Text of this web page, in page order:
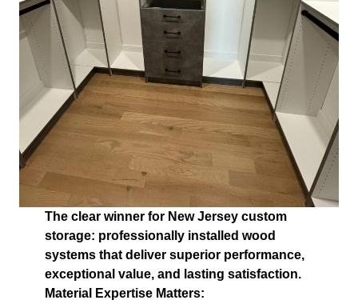
The clear winner for New Jersey custom
storage: professionally installed wood
systems that deliver superior performance,
exceptional value, and lasting satisfaction.
Material Expertise Matters: